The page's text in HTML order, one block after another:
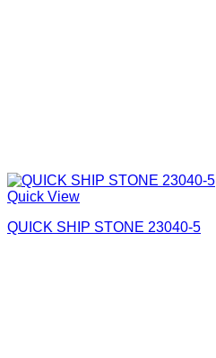
Quick View
QUICK SHIP STONE 23040-5